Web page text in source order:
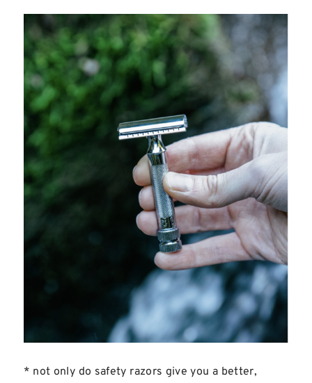
* not only do safety razors give you a better,